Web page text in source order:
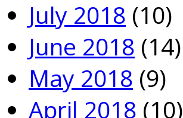
July 2018 (10)
June 2018 (14)
May 2018 (9)
April 2018 (10)